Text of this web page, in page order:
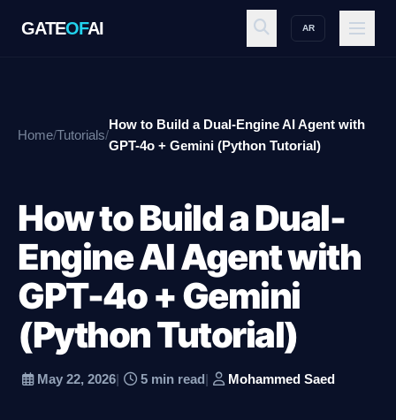
GATEOFAI AR
GATE OFAI
Explore
Workspace
Ecosystem
Resources
Home/Tutorials/
How to Build a Dual-Engine AI Agent with
GPT-4o + Gemini (Python Tutorial)
How to Build a Dual-
Engine AI Agent with
GPT-4o + Gemini
(Python Tutorial)
May 22, 2026| 5 min read| Mohammed Saed